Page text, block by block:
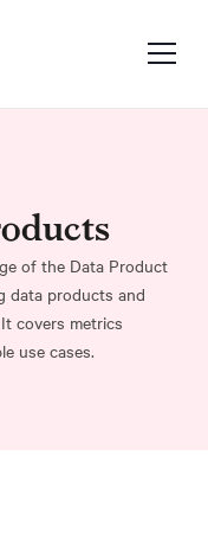
of the Data Product
data products and
covers metrics
use cases.